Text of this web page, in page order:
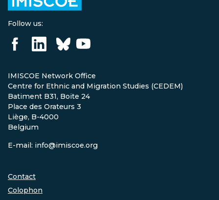
Follow us:
IMISCOE Network Office
Centre for Ethnic and Migration Studies (CEDEM)
Batiment B31, Boite 24
Place des Orateurs 3
Liège, B-4000
Belgium
E-mail: info@imiscoe.org
Contact
Colophon